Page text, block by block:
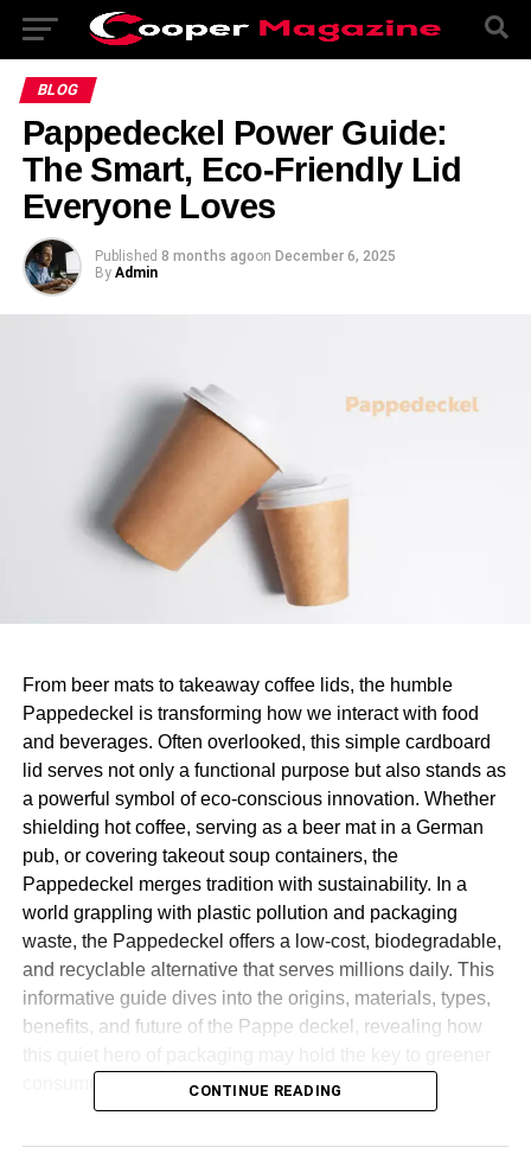
BLOG
Pappedeckel Power Guide:
The Smart, Eco-Friendly Lid
Everyone Loves
Published 8 months agoon December 6, 2025
By Admin
From beer mats to takeaway coffee lids, the humble
Pappedeckel is transforming how we interact with food
and beverages. Often overlooked, this simple cardboard
lid serves not only a functional purpose but also stands as
a powerful symbol of eco-conscious innovation. Whether
shielding hot coffee, serving as a beer mat in a German
pub, or covering takeout soup containers, the
Pappedeckel merges tradition with sustainability. In a
world grappling with plastic pollution and packaging
waste, the Pappedeckel offers a low-cost, biodegradable,
and recyclable alternative that serves millions daily. This
informative guide dives into the origins, materials, types,
benefits, and future of the Pappe deckel, revealing how
Table of Contents
CONTINUE READING